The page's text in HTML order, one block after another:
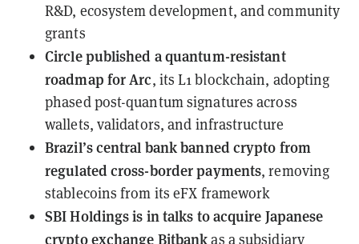
R&D, ecosystem development, and community
grants
Circle published a quantum-resistant
roadmap for Arc, its L1 blockchain, adopting
phased post-quantum signatures across
wallets, validators, and infrastructure
Brazil’s central bank banned crypto from
regulated cross-border payments, removing
stablecoins from its eFX framework
SBI Holdings is in talks to acquire Japanese
crypto exchange Bitbankas a subsidiary